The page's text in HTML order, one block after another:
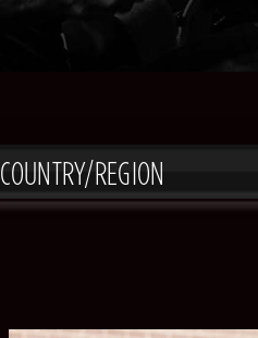
COUNTRY/REGION